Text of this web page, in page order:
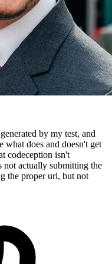
by my test, and
what does and doesn't get
codeception isn't
not actually submitting the
the proper url, but not